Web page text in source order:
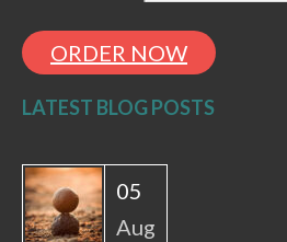
ORDER NOW
LATEST BLOG POSTS
05
Aug